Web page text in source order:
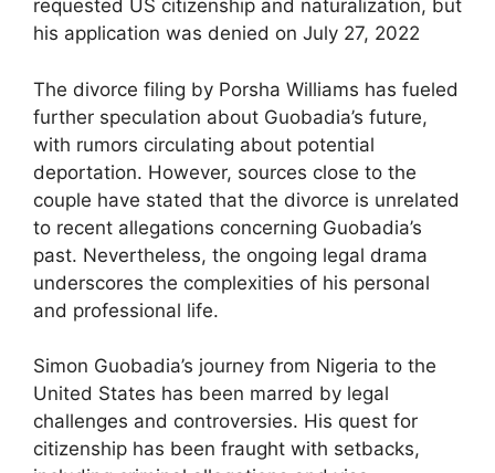
requested US citizenship and naturalization, but
his application was denied on July 27, 2022
The divorce filing by Porsha Williams has fueled
further speculation about Guobadia’s future,
with rumors circulating about potential
deportation. However, sources close to the
couple have stated that the divorce is unrelated
to recent allegations concerning Guobadia’s
past. Nevertheless, the ongoing legal drama
underscores the complexities of his personal
and professional life.
Simon Guobadia’s journey from Nigeria to the
United States has been marred by legal
challenges and controversies. His quest for
citizenship has been fraught with setbacks,